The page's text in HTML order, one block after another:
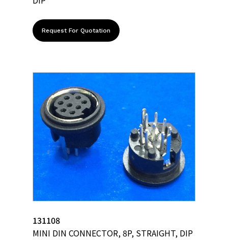
Request For Quotation
131108
MINI DIN CONNECTOR, 8P, STRAIGHT, DIP